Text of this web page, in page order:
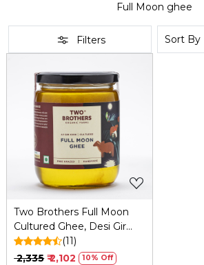
Full Moon ghee
Filters
Loading...
Two Brothers Full Moon
Cultured Ghee, Desi Gir
Cow -500ml
(11)
₹ 2,335 ₹ 2,102 10% Off